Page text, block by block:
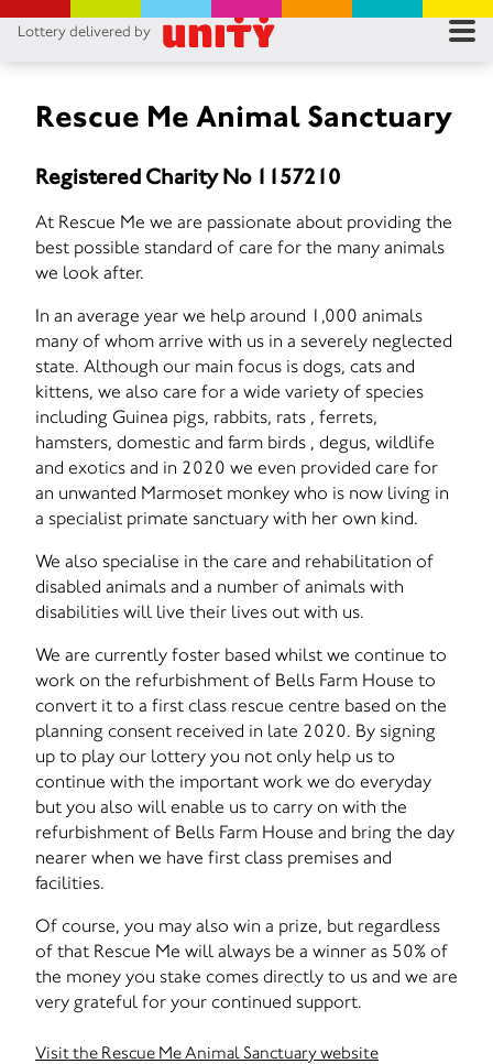
Lottery delivered by
Rescue Me Animal Sanctuary
Registered Charity No 1157210
At Rescue Me we are passionate about providing the
best possible standard of care for the many animals
we look after.
In an average year we help around 1,000 animals
many of whom arrive with us in a severely neglected
state. Although our main focus is dogs, cats and
kittens, we also care for a wide variety of species
including Guinea pigs, rabbits, rats , ferrets,
hamsters, domestic and farm birds , degus, wildlife
and exotics and in 2020 we even provided care for
an unwanted Marmoset monkey who is now living in
a specialist primate sanctuary with her own kind.
We also specialise in the care and rehabilitation of
disabled animals and a number of animals with
disabilities will live their lives out with us.
We are currently foster based whilst we continue to
work on the refurbishment of Bells Farm House to
convert it to a first class rescue centre based on the
planning consent received in late 2020. By signing
up to play our lottery you not only help us to
continue with the important work we do everyday
but you also will enable us to carry on with the
refurbishment of Bells Farm House and bring the day
nearer when we have first class premises and
facilities.
Of course, you may also win a prize, but regardless
of that Rescue Me will always be a winner as 50% of
the money you stake comes directly to us and we are
very grateful for your continued support.
Visit the Rescue Me Animal Sanctuary website